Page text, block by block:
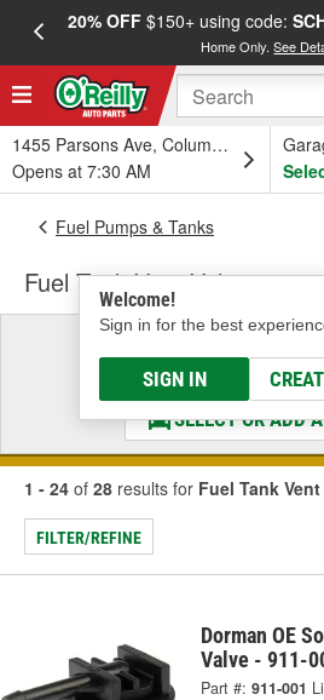
20% OFF$150+ using code:
Home Only.See
1455 Parsons Ave, Columbus, OH
Opens at 7:30 AM
Welcome!
Sign in for the best
SIGN IN
Fuel Pumps & Tanks
Fuel Tank Vent Valve
Select a
& Find the Parts
SELECT OR ADD
1 - 24 of 28 results for Fuel Tank
FILTER/REFINE
Dorman OE
Valve - 911-
Part #: 911-001